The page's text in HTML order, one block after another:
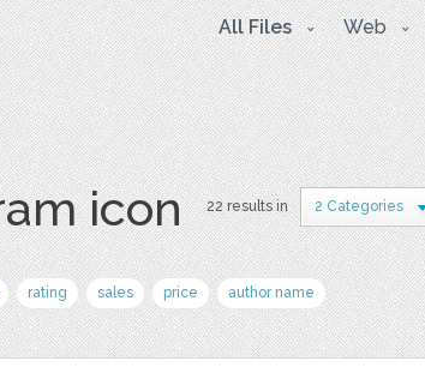
All Files Web
icon 22 results in 2 Categories
rating sales price author name